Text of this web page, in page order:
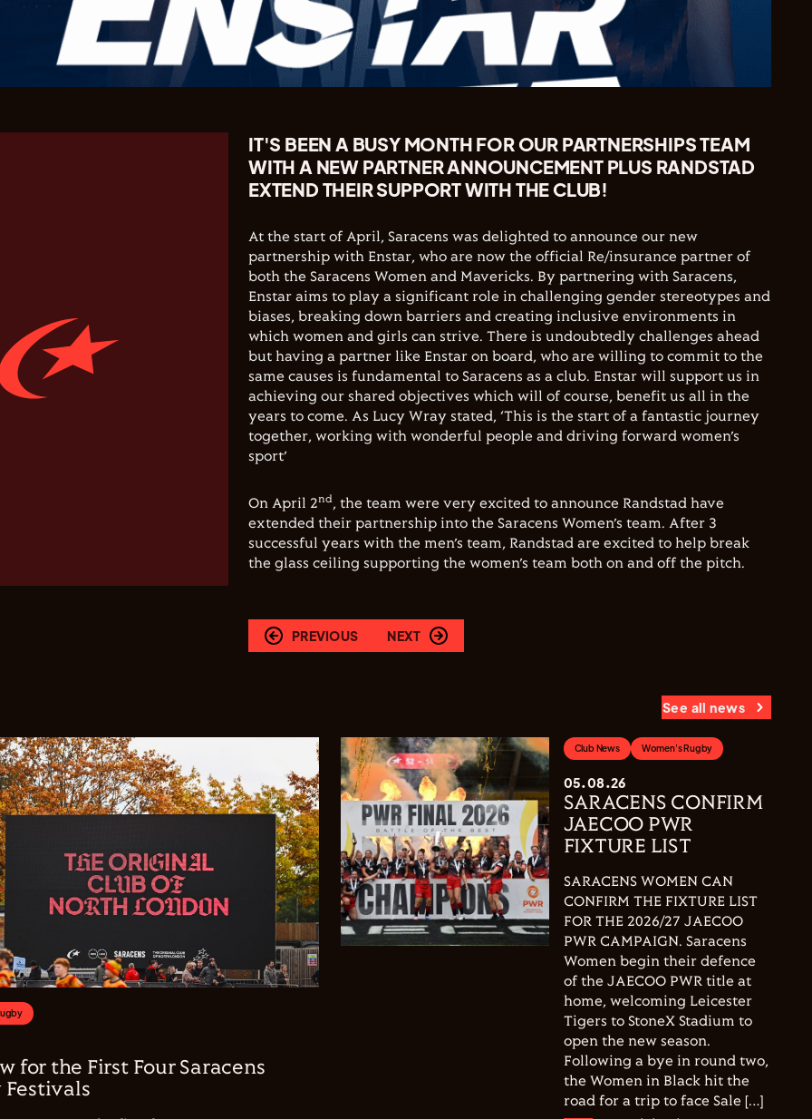
IT'S BEEN A BUSY MONTH FOR OUR PARTNERSHIPS TEAM
WITH A NEW PARTNER ANNOUNCEMENT PLUS RANDSTAD
EXTEND THEIR SUPPORT WITH THE CLUB!
At the start of April, Saracens was delighted to announce our new
partnership with Enstar, who are now the official Re/insurance partner of
both the Saracens Women and Mavericks. By partnering with Saracens,
Enstar aims to play a significant role in challenging gender stereotypes and
biases, breaking down barriers and creating inclusive environments in
which women and girls can strive. There is undoubtedly challenges ahead
but having a partner like Enstar on board, who are willing to commit to the
same causes is fundamental to Saracens as a club. Enstar will support us in
achieving our shared objectives which will of course, benefit us all in the
years to come. As Lucy Wray stated, ‘This is the start of a fantastic journey
together, working with wonderful people and driving forward women’s
sport’
On April 2nd, the team were very excited to announce Randstad have
extended their partnership into the Saracens Women’s team. After 3
successful years with the men’s team, Randstad are excited to help break
the glass ceiling supporting the women’s team both on and off the pitch.
PREVIOUS NEXT
See all news
for the First Four Saracens
Club News Women's Rugby
05.08.26
SARACENS CONFIRM
JAECOO PWR
FIXTURE LIST
SARACENS WOMEN CAN
CONFIRM THE FIXTURE LIST
FOR THE 2026/27 JAECOO
PWR CAMPAIGN. Saracens
Women begin their defence
of the JAECOO PWR title at
home, welcoming Leicester
Tigers to StoneX Stadium to
open the new season.
Following a bye in round two,
the Women in Black hit the
road for a trip to face Sale […]